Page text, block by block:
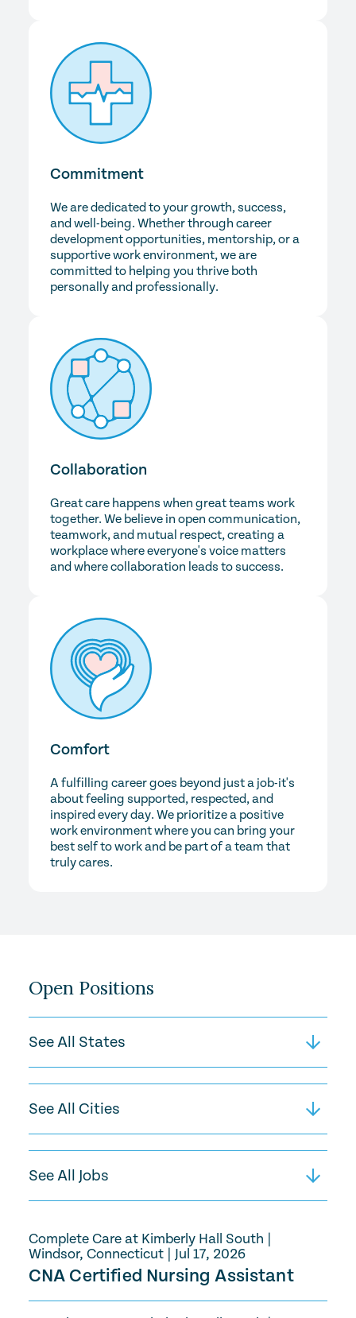
Commitment
We are dedicated to your growth, success,
and well-being. Whether through career
development opportunities, mentorship, or a
supportive work environment, we are
committed to helping you thrive both
personally and professionally.
Collaboration
Great care happens when great teams work
together. We believe in open communication,
teamwork, and mutual respect, creating a
workplace where everyone's voice matters
and where collaboration leads to success.
Comfort
A fulfilling career goes beyond just a job-it's
about feeling supported, respected, and
inspired every day. We prioritize a positive
work environment where you can bring your
best self to work and be part of a team that
truly cares.
Open Positions
Complete Care at Kimberly Hall South
Windsor, Connecticut
Jul 17, 2026
CNA Certified Nursing Assistant